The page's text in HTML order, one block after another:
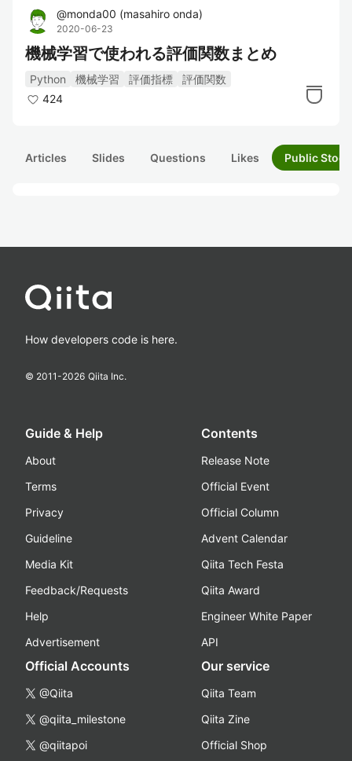
@monda00 (masahiro onda)
2020-06-23
機械学習で使われる評価関数まとめ
Python 機械学習 評価指標
評価関数
424
Articles Slides Questions Likes Public
How developers code is here.
© 2011-2026 Qiita Inc.
Guide & Help
About
Terms
Privacy
Guideline
Media Kit
Feedback/Requests
Help
Advertisement
Contents
Release Note
Official Event
Official Column
Advent Calendar
Qiita Tech Festa
Qiita Award
Engineer White Paper
API
Official Accounts
@Qiita
@qiita_milestone
@qiitapoi
Our service
Qiita Team
Qiita Zine
Official Shop